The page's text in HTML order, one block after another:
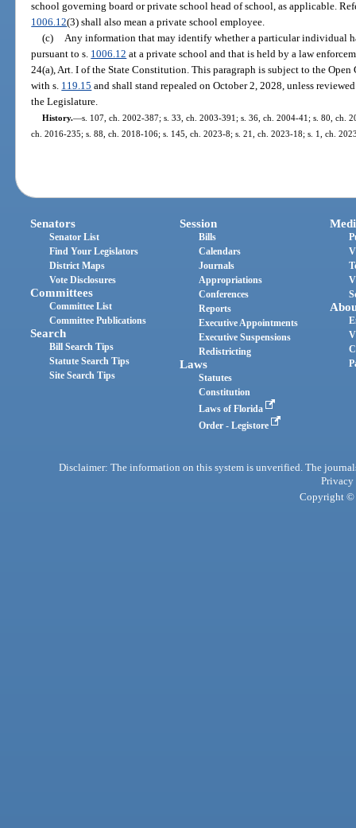
school governing board or private school head of school, as applicable.
1006.12(3) shall also mean a private school employee.
(c)
Any information that may identify whether a particular individual
pursuant to s. 1006.12 at a private school and that is held by a law
24(a), Art. I of the State Constitution. This paragraph is subject to the
with s. 119.15 and shall stand repealed on October 2, 2028, unless
the Legislature.
History.—s. 107, ch. 2002-387; s. 33, ch. 2003-391; s. 36, ch. 2004-41; s. 80, ch.
ch. 2016-235; s. 88, ch. 2018-106; s. 145, ch. 2023-8; s. 21, ch. 2023-18; s. 1, ch.
Senators
Senator List
Find Your Legislators
District Maps
Vote Disclosures
Committees
Committee List
Committee Publications
Search
Bill Search Tips
Statute Search Tips
Site Search Tips
Session
Bills
Calendars
Journals
Appropriations
Conferences
Reports
Executive Appointments
Executive Suspensions
Redistricting
Laws
Statutes
Constitution
Laws of Florida
Order - Legistore
Disclaimer: The information on this system is unverified. The
Privacy
Copyright ©